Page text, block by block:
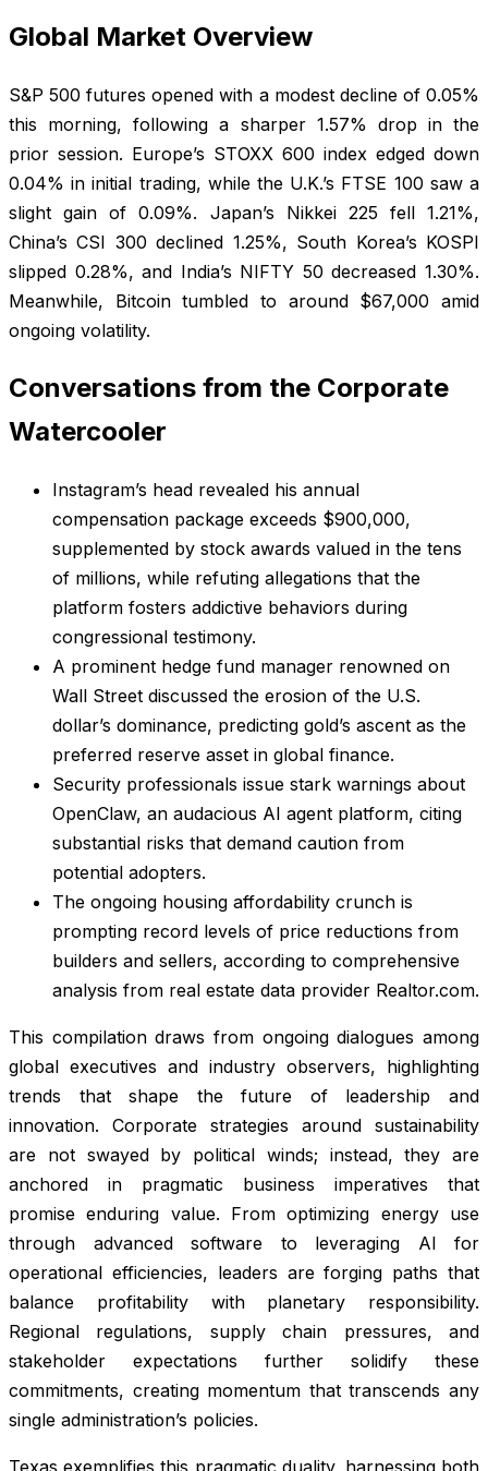
Global Market Overview
S&P 500 futures opened with a modest decline of 0.05%
this morning, following a sharper 1.57% drop in the
prior session. Europe’s STOXX 600 index edged down
0.04% in initial trading, while the U.K.’s FTSE 100 saw a
slight gain of 0.09%. Japan’s Nikkei 225 fell 1.21%,
China’s CSI 300 declined 1.25%, South Korea’s KOSPI
slipped 0.28%, and India’s NIFTY 50 decreased 1.30%.
Meanwhile, Bitcoin tumbled to around $67,000 amid
ongoing volatility.
Conversations from the Corporate
Watercooler
Instagram’s head revealed his annual
compensation package exceeds $900,000,
supplemented by stock awards valued in the tens
of millions, while refuting allegations that the
platform fosters addictive behaviors during
congressional testimony.
A prominent hedge fund manager renowned on
Wall Street discussed the erosion of the U.S.
dollar’s dominance, predicting gold’s ascent as the
preferred reserve asset in global finance.
Security professionals issue stark warnings about
OpenClaw, an audacious AI agent platform, citing
substantial risks that demand caution from
potential adopters.
The ongoing housing affordability crunch is
prompting record levels of price reductions from
builders and sellers, according to comprehensive
analysis from real estate data provider Realtor.com.
This compilation draws from ongoing dialogues among
global executives and industry observers, highlighting
trends that shape the future of leadership and
innovation. Corporate strategies around sustainability
are not swayed by political winds; instead, they are
anchored in pragmatic business imperatives that
promise enduring value. From optimizing energy use
through advanced software to leveraging AI for
operational efficiencies, leaders are forging paths that
balance profitability with planetary responsibility.
Regional regulations, supply chain pressures, and
stakeholder expectations further solidify these
commitments, creating momentum that transcends any
single administration’s policies.